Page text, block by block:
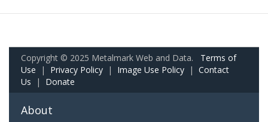
Copyright © 2025 Metalmark Web and Data. Terms of
Use | Privacy Policy | Image Use Policy | Contact
Us | Donate
About